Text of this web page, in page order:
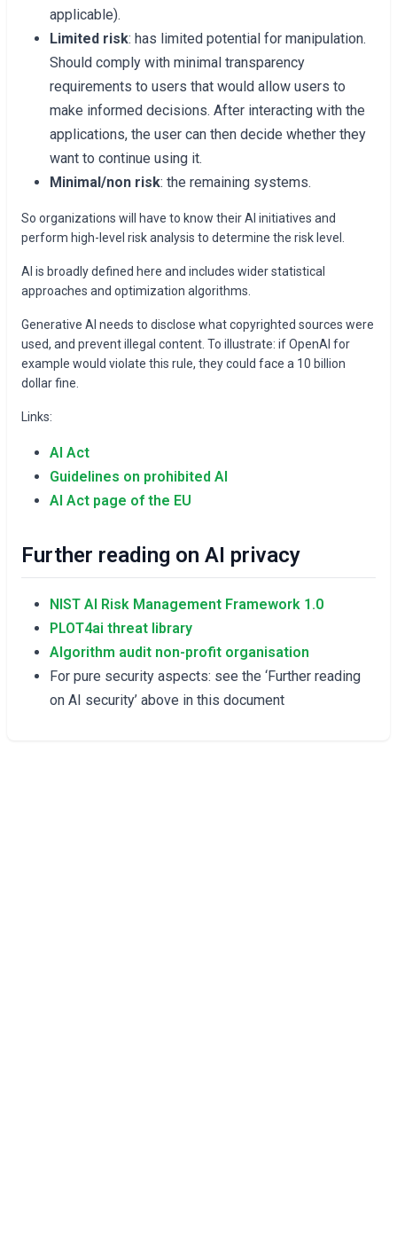
applicable).
Limited risk: has limited potential for manipulation.
Should comply with minimal transparency
requirements to users that would allow users to
make informed decisions. After interacting with the
applications, the user can then decide whether they
want to continue using it.
Minimal/non risk: the remaining systems.
So organizations will have to know their AI initiatives and
perform high-level risk analysis to determine the risk level.
AI is broadly defined here and includes wider statistical
approaches and optimization algorithms.
Generative AI needs to disclose what copyrighted sources were
used, and prevent illegal content. To illustrate: if OpenAI for
example would violate this rule, they could face a 10 billion
dollar fine.
Links:
AI Act
Guidelines on prohibited AI
AI Act page of the EU
Further reading on AI privacy
NIST AI Risk Management Framework 1.0
PLOT4ai threat library
Algorithm audit non-profit organisation
For pure security aspects: see the ‘Further reading
on AI security’ above in this document